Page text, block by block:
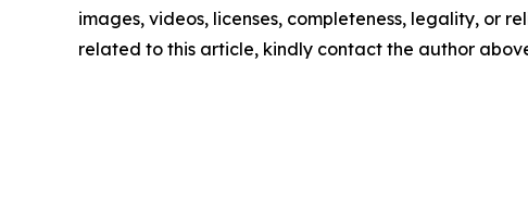
images, videos, licenses, completeness, legality, or
related to this article, kindly contact the author